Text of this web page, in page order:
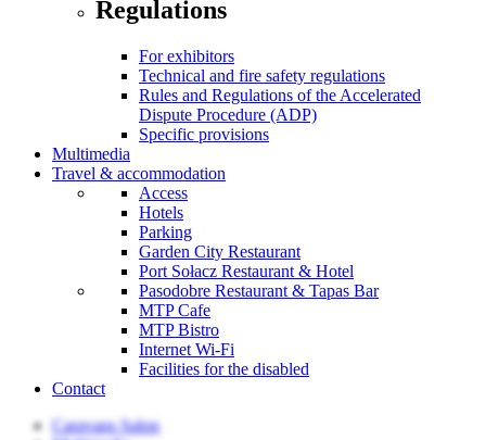
Regulations
For exhibitors
Technical and fire safety regulations
Rules and Regulations of the Accelerated
Dispute Procedure (ADP)
Specific provisions
Multimedia
Travel & accommodation
Access
Hotels
Parking
Garden City Restaurant
Port Sołacz Restaurant & Hotel
Pasodobre Restaurant & Tapas Bar
MTP Cafe
MTP Bistro
Internet Wi-Fi
Facilities for the disabled
Contact
Caravans Salon